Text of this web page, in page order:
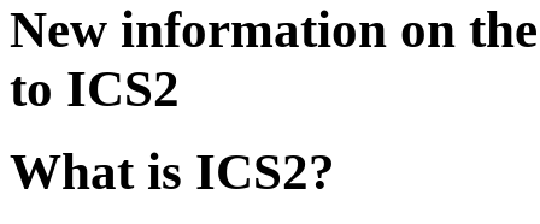
New information on
to ICS2
What is ICS2?